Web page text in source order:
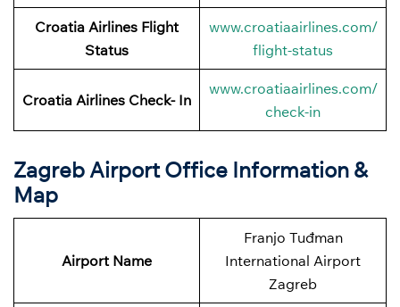
Croatia Airlines Flight
Status
www.croatiaairlines.com/
flight-status
Croatia Airlines Check- In
www.croatiaairlines.com/
check-in
Zagreb Airport Office Information &
Map
Airport Name
Franjo Tuđman
International Airport
Zagreb